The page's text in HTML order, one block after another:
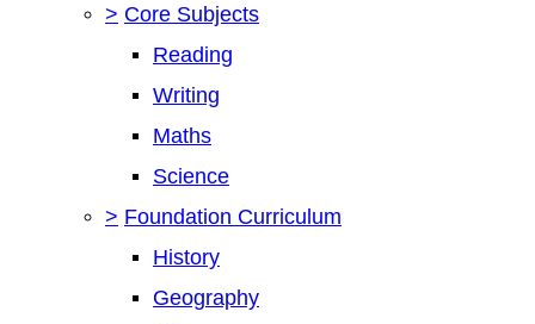
> Core Subjects
Reading
Writing
Maths
Science
> Foundation Curriculum
History
Geography